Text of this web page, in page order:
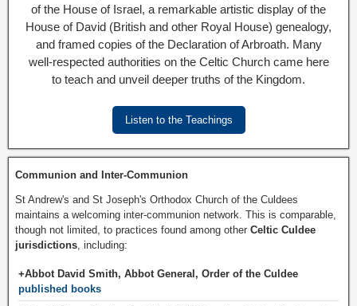
of the House of Israel, a remarkable artistic display of the
House of David (British and other Royal House) genealogy,
and framed copies of the Declaration of Arbroath. Many
well-respected authorities on the Celtic Church came here
to teach and unveil deeper truths of the Kingdom.
Listen to the Teachings
Communion and Inter-Communion
St Andrew's and St Joseph's Orthodox Church of the Culdees
maintains a welcoming inter-communion network. This is comparable,
though not limited, to practices found among other Celtic Culdee
jurisdictions, including:
+Abbot David Smith, Abbot General, Order of the Culdee
published books